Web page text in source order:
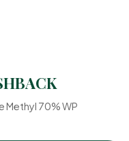
Methyl 70% WP